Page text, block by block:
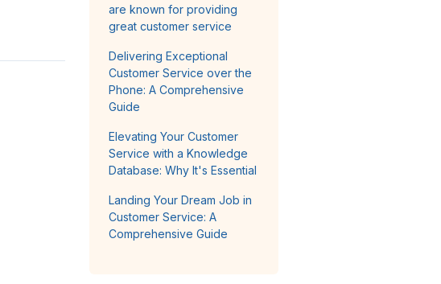
are known for providing
great customer service
Delivering Exceptional
Customer Service over the
Phone: A Comprehensive
Guide
Elevating Your Customer
Service with a Knowledge
Database: Why It's Essential
Landing Your Dream Job in
Customer Service: A
Comprehensive Guide